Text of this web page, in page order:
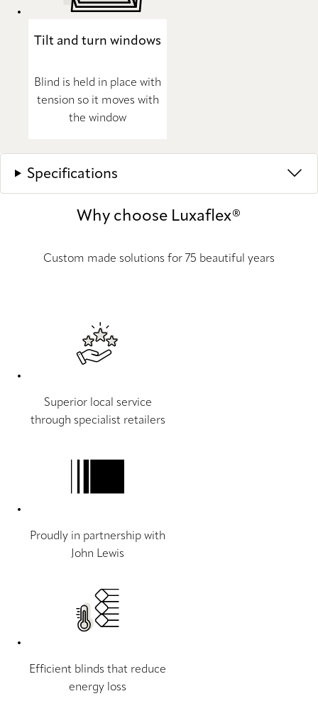
Tilt and turn windows
Blind is held in place with
tension so it moves with
the window
Specifications
Why choose Luxaflex®
Custom made solutions for 75 beautiful years
Superior local service
through specialist retailers
Proudly in partnership with
John Lewis
Efficient blinds that reduce
energy loss